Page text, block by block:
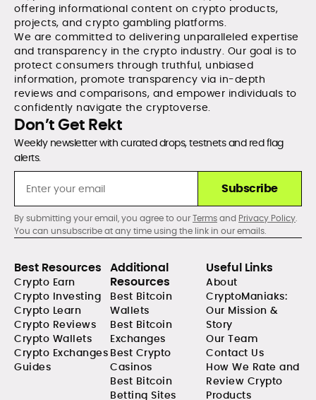
offering informational content on crypto products,
projects, and crypto gambling platforms.
We are committed to delivering unparalleled expertise
and transparency in the crypto industry. Our goal is to
protect consumers through truthful, unbiased
information, promote transparency via in-depth
reviews and comparisons, and empower individuals to
confidently navigate the cryptoverse.
Don’t Get Rekt
Weekly newsletter with curated drops, testnets and red flag
alerts.
Subscribe
By submitting your email, you agree to ourTermsand Privacy Policy.
You can unsubscribe at any time using the link in our emails.
Best Resources
Crypto Earn
Crypto Investing
Crypto Learn
Crypto Reviews
Crypto Wallets
Crypto Exchanges
Guides
Additional
Resources
Best Bitcoin
Wallets
Best Bitcoin
Exchanges
Best Crypto
Casinos
Best Bitcoin
Betting Sites
Useful Links
About
CryptoManiaks:
Our Mission &
Story
Our Team
Contact Us
How We Rate and
Review Crypto
Products